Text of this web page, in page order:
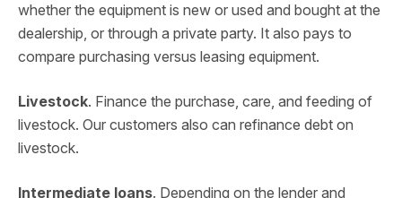
whether the equipment is new or used and bought at the
dealership, or through a private party. It also pays to
compare purchasing versus leasing equipment.
Livestock. Finance the purchase, care, and feeding of
livestock. Our customers also can refinance debt on
livestock.
Intermediate loans. Depending on the lender and